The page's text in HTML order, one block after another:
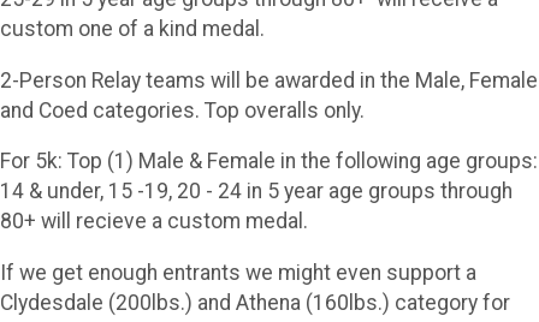
custom one of a kind medal.
2-Person Relay teams will be awarded in the Male, Female
and Coed categories. Top overalls only.
For 5k: Top (1) Male & Female in the following age groups:
14 & under, 15 -19, 20 - 24 in 5 year age groups through
80+ will recieve a custom medal.
If we get enough entrants we might even support a
Clydesdale (200lbs.) and Athena (160lbs.) category for